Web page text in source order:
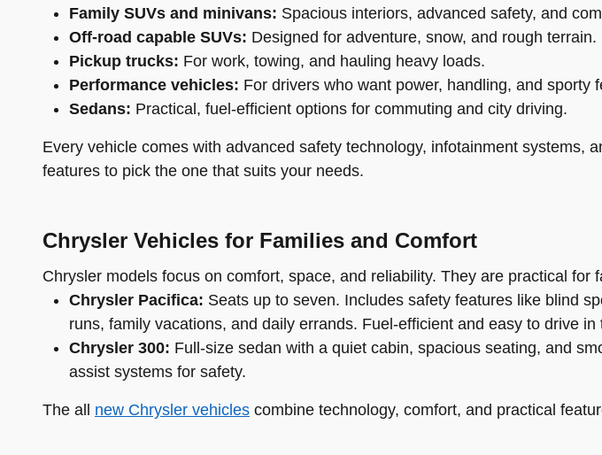
Family SUVs and minivans: Spacious interiors, advanced safety, and
Off-road capable SUVs: Designed for adventure, snow, and rough terrain.
Pickup trucks: For work, towing, and hauling heavy loads.
Performance vehicles: For drivers who want power, handling, and sporty
Sedans: Practical, fuel-efficient options for commuting and city driving.
Every vehicle comes with advanced safety technology, infotainment systems,
features to pick the one that suits your needs.
Chrysler Vehicles for Families and Comfort
Chrysler models focus on comfort, space, and reliability. They are practical for
Chrysler Pacifica: Seats up to seven. Includes safety features like blind
runs, family vacations, and daily errands. Fuel-efficient and easy to drive in
Chrysler 300: Full-size sedan with a quiet cabin, spacious seating, and
assist systems for safety.
The all new Chrysler vehicles combine technology, comfort, and practical